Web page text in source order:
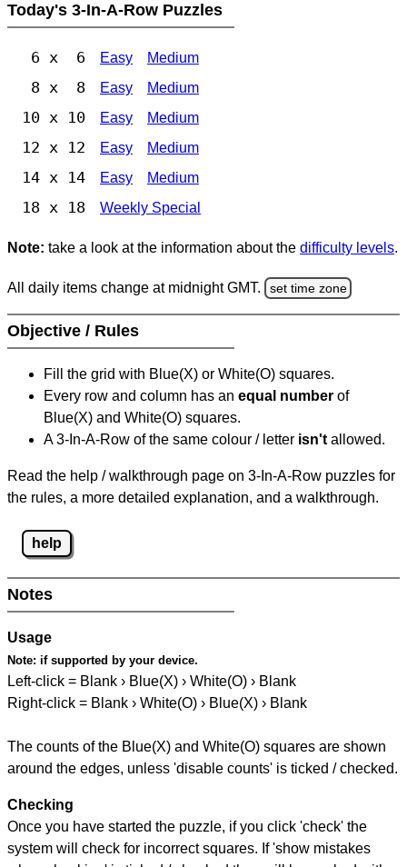
Today's 3-In-A-Row Puzzles
6 x 6 Easy Medium
8 x 8 Easy Medium
10 x 10 Easy Medium
12 x 12 Easy Medium
14 x 14 Easy Medium
18 x 18 Weekly Special
Note: take a look at the information about the difficulty levels.
All daily items change at midnight GMT. set time zone
Objective / Rules
Fill the grid with Blue(X) or White(O) squares.
Every row and column has an equal number of
Blue(X) and White(O) squares.
A 3-In-A-Row of the same colour / letter isn't allowed.
Read the help / walkthrough page on 3-In-A-Row puzzles for
the rules, a more detailed explanation, and a walkthrough.
help
Notes
Usage
Note: if supported by your device.
Left-click = Blank › Blue(X) › White(O) › Blank
Right-click = Blank › White(O) › Blue(X) › Blank
The counts of the Blue(X) and White(O) squares are shown
around the edges, unless 'disable counts' is ticked / checked.
Checking
Once you have started the puzzle, if you click 'check' the
system will check for incorrect squares. If 'show mistakes